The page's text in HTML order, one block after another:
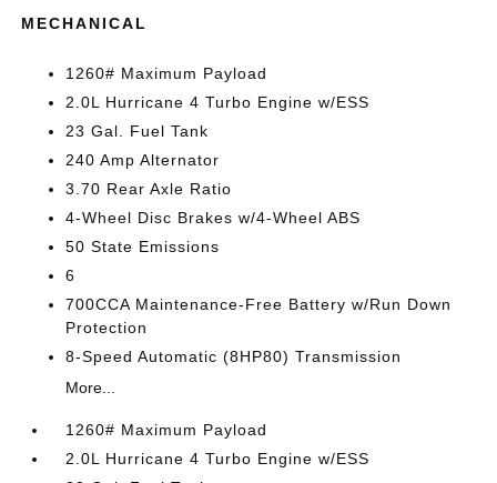
MECHANICAL
1260# Maximum Payload
2.0L Hurricane 4 Turbo Engine w/ESS
23 Gal. Fuel Tank
240 Amp Alternator
3.70 Rear Axle Ratio
4-Wheel Disc Brakes w/4-Wheel ABS
50 State Emissions
6
700CCA Maintenance-Free Battery w/Run Down
Protection
8-Speed Automatic (8HP80) Transmission
More...
1260# Maximum Payload
2.0L Hurricane 4 Turbo Engine w/ESS